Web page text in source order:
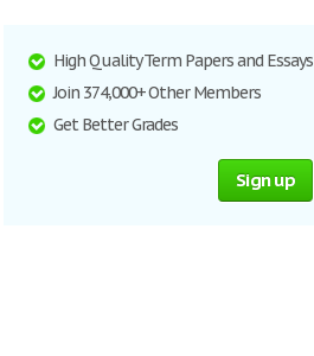
High Quality Term Papers and Essays
Join 374,000+ Other Members
Get Better Grades
Sign up